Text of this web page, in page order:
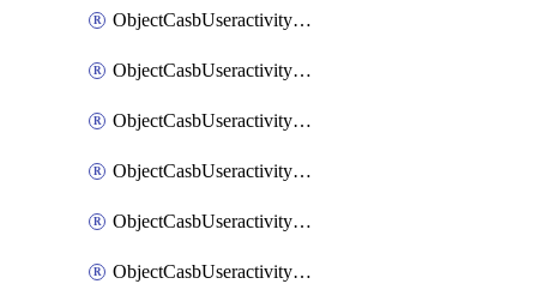
ObjectCasbUseractivityMatchTenantextraction
ObjectCasbUseractivityMatchTenantextractionFilters
ObjectCasbUseractivityMatchTenantsessionextraction
ObjectCasbUseractivityMatchTenantsessionextractionFilters
ObjectCasbUseractivityMove
ObjectCasbUseractivitySort